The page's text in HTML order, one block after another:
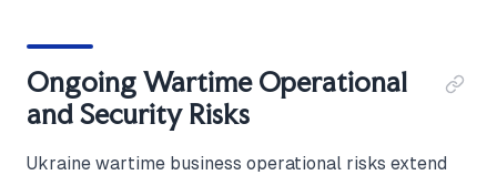
Ongoing Wartime Operational
and Security Risks
Ukraine wartime business operational risks extend